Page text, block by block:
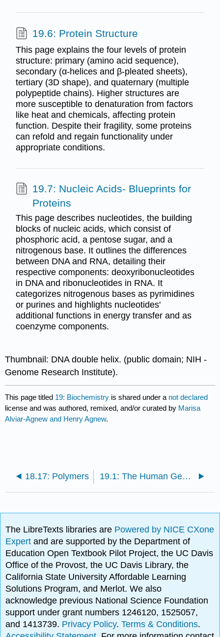
19.6: Protein Structure
This page explains the four levels of protein
structure: primary (amino acid sequence),
secondary (α-helices and β-pleated sheets),
tertiary (3D shape), and quaternary (multiple
polypeptide chains). Higher structures are
more susceptible to denaturation from factors
like heat and chemicals, affecting protein
function. Despite their fragility, some proteins
can refold and regain functionality under
appropriate conditions.
19.7: Nucleic Acids- Blueprints for
Proteins
This page describes nucleotides, the building
blocks of nucleic acids, which consist of
phosphoric acid, a pentose sugar, and a
nitrogenous base. It outlines the differences
between DNA and RNA, detailing their
respective components: deoxyribonucleotides
in DNA and ribonucleotides in RNA. It
categorizes nitrogenous bases as pyrimidines
or purines and highlights nucleotides'
additional functions in energy transfer and as
coenzyme components.
Thumbnail: DNA double helix. (public domain; NIH -
Genome Research Institute).
This page titled 19: Biochemistry is shared under a not declared
license and was authored, remixed, and/or curated by Marisa
Alviar-Agnew and Henry Agnew.
18.17: Polymers 19.1: The Human Genome Project
The LibreTexts libraries are Powered by NICE CXone
Expertand are supported by the Department of
Education Open Textbook Pilot Project, the UC Davis
Office of the Provost, the UC Davis Library, the
California State University Affordable Learning
Solutions Program, and Merlot. We also
acknowledge previous National Science Foundation
support under grant numbers 1246120, 1525057,
and 1413739. Privacy Policy.Terms & Conditions.